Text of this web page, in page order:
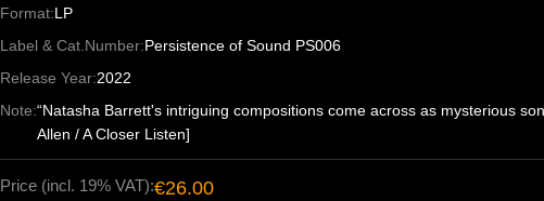
Format:LP
Label & Cat.Number:Persistence of Sound PS006
Release Year:2022
Note:“Natasha Barrett's intriguing compositions come across as mysterious
Allen / A Closer Listen]
Price (incl. 19% VAT):€26.00